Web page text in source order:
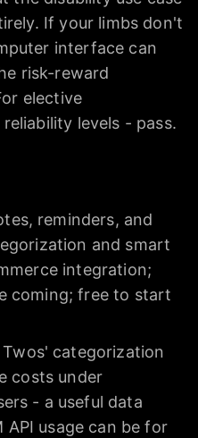
If your limbs don't
interface can
risk-reward
elective
levels - pass.
reminders, and
and smart
integration;
coming; free to start
categorization
costs under
- a useful data
usage can be for